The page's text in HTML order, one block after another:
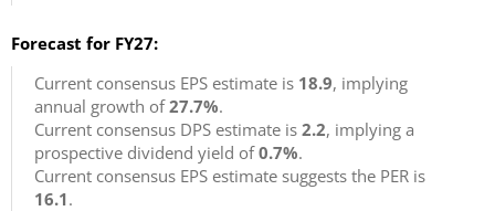
Forecast for FY27:
Current consensus EPS estimate is 18.9, implying
annual growth of27.7%.
Current consensus DPS estimate is 2.2, implying a
prospective dividend yield of0.7%.
Current consensus EPS estimate suggests the PER is
16.1.